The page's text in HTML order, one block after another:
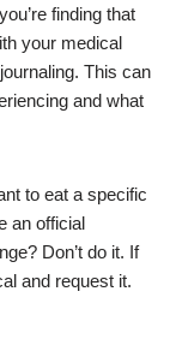
finding that
your medical
This can
and what
to eat a specific
an official
Don’t do it. If
and request it.